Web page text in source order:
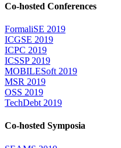
Co-hosted Conferences
FormaliSE 2019
ICGSE 2019
ICPC 2019
ICSSP 2019
MOBILESoft 2019
MSR 2019
OSS 2019
TechDebt 2019
Co-hosted Symposia